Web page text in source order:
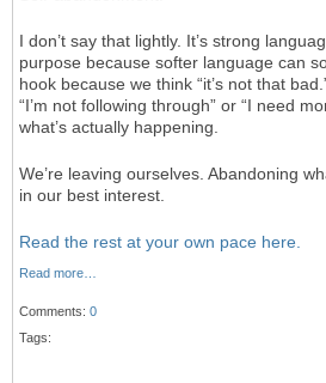
I don’t say that lightly. It’s strong
purpose because softer language can
hook because we think “it’s not that
“I’m not following through” or “I need
what’s actually happening.
We’re leaving ourselves. Abandoning
in our best interest.
Read the rest at your own pace here.
Read more…
Comments: 0
Tags: